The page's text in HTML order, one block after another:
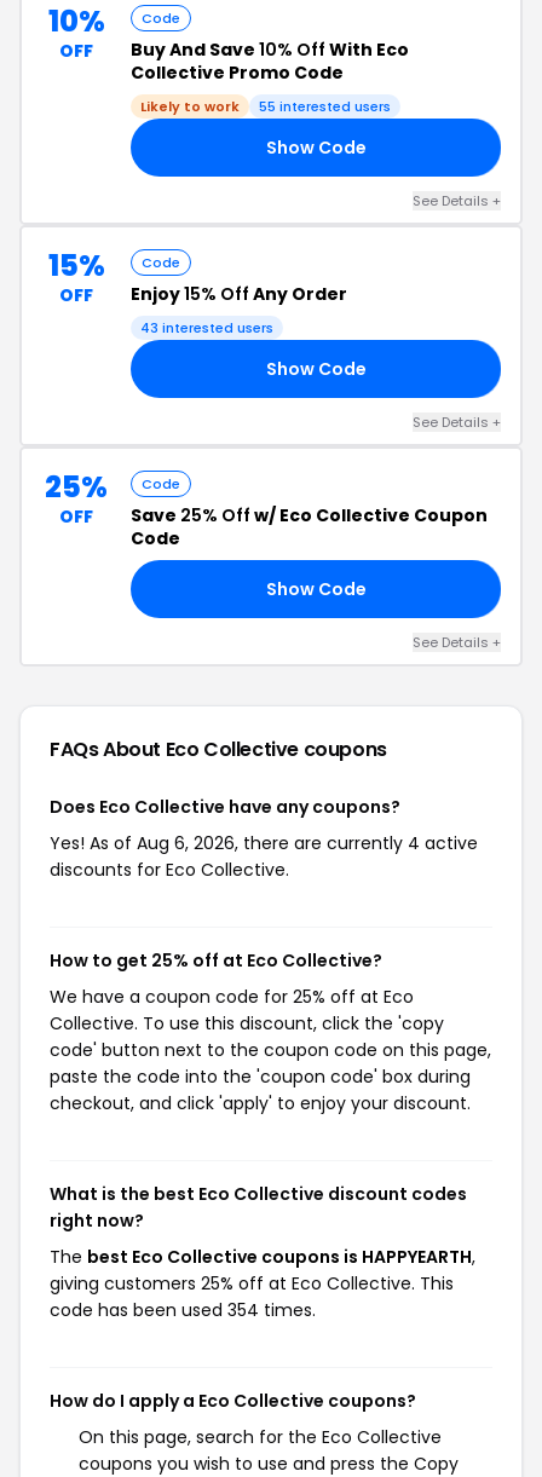
10%
OFF
Code
Buy And Save 10% Off With Eco
Collective Promo Code
Likely to work 55 interested users
Show Code
See Details +
15%
OFF
Code
Enjoy15% Off Any Order
43 interested users
Show Code
See Details +
25%
OFF
Code
Save 25% Off w/ Eco Collective Coupon
Code
Show Code
See Details +
FAQs About Eco Collective coupons
Does Eco Collective have any coupons?
Yes! As of Aug 6, 2026, there are currently 4 active
discounts for Eco Collective.
How to get 25% off at Eco Collective?
We have a coupon code for 25% off at Eco
Collective. To use this discount, click the 'copy
code' button next to the coupon code on this page,
paste the code into the 'coupon code' box during
checkout, and click 'apply' to enjoy your discount.
What is the best Eco Collective discount codes
right now?
The best Eco Collective coupons is HAPPYEARTH,
giving customers 25% off at Eco Collective. This
code has been used 354 times.
How do I apply a Eco Collective coupons?
On this page, search for the Eco Collective
coupons you wish to use and press the Copy